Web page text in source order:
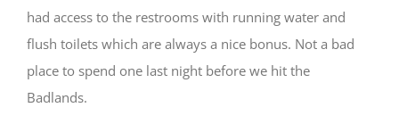
had access to the restrooms with running water and
flush toilets which are always a nice bonus. Not a bad
place to spend one last night before we hit the
Badlands.